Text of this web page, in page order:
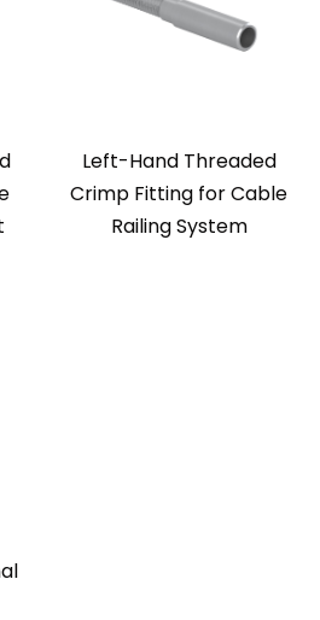
Left-Hand Threaded
Crimp Fitting for Cable
Railing System